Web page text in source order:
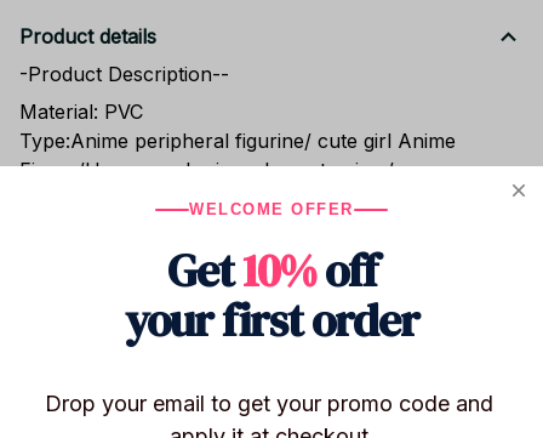
Product details
-Product Description--
Material: PVC
Type:Anime peripheral figurine/ cute girl Anime
Figure/Horror and crime element anime/suspense
Product name: Japanese girl anime/L Lawliet
Yagami/Misa Amane/MisaMisa/Amane Misa figurine
Product size:Sofa style Amane Misa figurine
16cm/Standard sitting position Amane Misa figurine
Character name: Misa Amane /Misa Amane figure
Weight: Sofa style Amane Misa figure 420G/Standard
WELCOME OFFER
Get10%off
your first order
Drop your email to get your promo code and